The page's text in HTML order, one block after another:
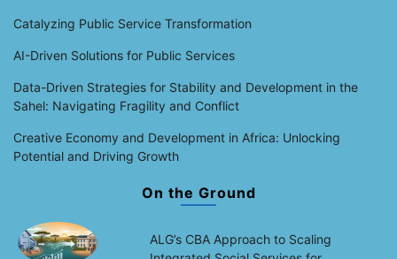
Catalyzing Public Service Transformation
AI-Driven Solutions for Public Services
Data-Driven Strategies for Stability and Development in the
Sahel: Navigating Fragility and Conflict
Creative Economy and Development in Africa: Unlocking
Potential and Driving Growth
On the Ground
ALG’s CBA Approach to Scaling